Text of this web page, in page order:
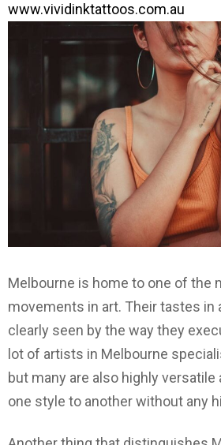
www.vividinktattoos.com.au
Melbourne is home to one of the
movements in art. Their tastes in
clearly seen by the way they
lot of artists in Melbourne
but many are also highly
one style to another without any